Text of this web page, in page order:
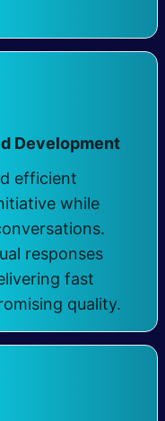
Development
efficient
while
responses
fast
quality.